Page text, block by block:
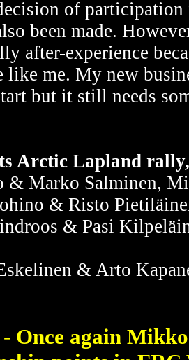
of
been made.
after-experience
like me. My new
but it still needs
Arctic Lapland
& Marko Salminen,
& Risto
& Pasi
& Arto
- Once again